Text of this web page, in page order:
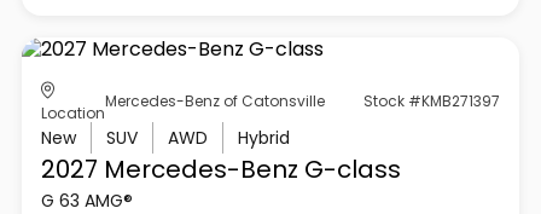
Location
Mercedes-Benz of Catonsville Stock #KMB271397
New SUV AWD Hybrid
2027 Mercedes-Benz G-class
G 63 AMG®